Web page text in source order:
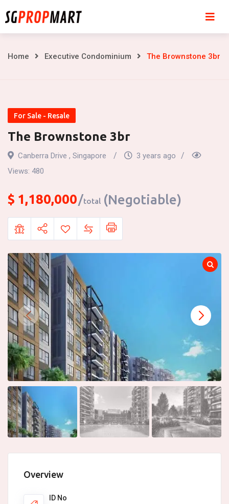
to
The
Home Executive Condominium The Brownstone 3br
For Sale - Resale
The Brownstone 3br
Canberra Drive , Singapore
3 years ago
Views: 480
$ 1,180,000 total (Negotiable)
Overview
ID No